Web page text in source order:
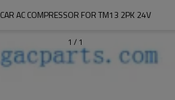
CAR AC COMPRESSOR FOR TM13 2PK 24V
1 / 1